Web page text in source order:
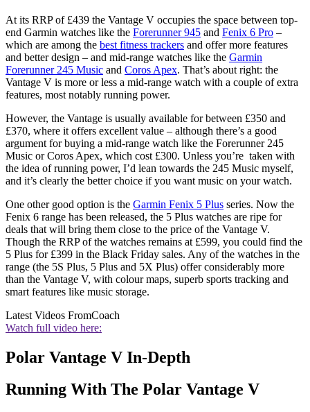
At its RRP of £439 the Vantage V occupies the space between top-
end Garmin watches like the Forerunner 945 and Fenix 6 Pro –
which are among the best fitness trackers and offer more features
and better design – and mid-range watches like the Garmin
Forerunner 245 Music and Coros Apex. That’s about right: the
Vantage V is more or less a mid-range watch with a couple of extra
features, most notably running power.
However, the Vantage is usually available for between £350 and
£370, where it offers excellent value – although there’s a good
argument for buying a mid-range watch like the Forerunner 245
Music or Coros Apex, which cost £300. Unless you’re taken with
the idea of running power, I’d lean towards the 245 Music myself,
and it’s clearly the better choice if you want music on your watch.
One other good option is the Garmin Fenix 5 Plus series. Now the
Fenix 6 range has been released, the 5 Plus watches are ripe for
deals that will bring them close to the price of the Vantage V.
Though the RRP of the watches remains at £599, you could find the
5 Plus for £399 in the Black Friday sales. Any of the watches in the
range (the 5S Plus, 5 Plus and 5X Plus) offer considerably more
than the Vantage V, with colour maps, superb sports tracking and
smart features like music storage.
Latest Videos FromCoach
Watch full video here:
Polar Vantage V In-Depth
Running With The Polar Vantage V